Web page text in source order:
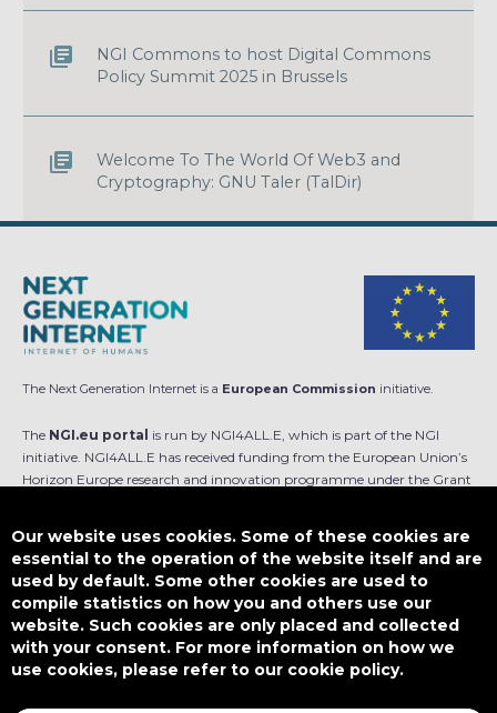
NGI Commons to host Digital Commons
Policy Summit 2025 in Brussels
Welcome To The World Of Web3 and
Cryptography: GNU Taler (TalDir)
The Next Generation Internet is a European Commission initiative.
The NGI.eu portal is run by NGI4ALL.E, which is part of the NGI
initiative. NGI4ALL.E has received funding from the European Union’s
Horizon Europe research and innovation programme under the Grant
is not responsible for any use that might be made of such content.
Designed by
This work is licensed underCC BY-SA 4.0
Our website uses cookies. Some of these cookies are
essential to the operation of the website itself and are
used by default. Some other cookies are used to
compile statistics on how you and others use our
website. Such cookies are only placed and collected
with your consent. For more information on how we
use cookies, please refer to our cookie policy.